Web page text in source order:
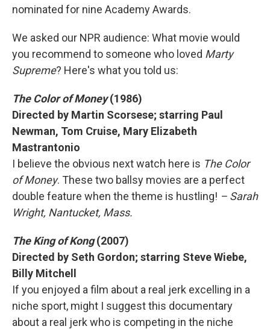
nominated for nine Academy Awards.
We asked our NPR audience: What movie would
you recommend to someone who loved Marty
Supreme? Here's what you told us:
The Color of Money(1986)
Directed by Martin Scorsese; starring Paul
Newman, Tom Cruise, Mary Elizabeth
Mastrantonio
I believe the obvious next watch here is The Color
of Money. These two ballsy movies are a perfect
double feature when the theme is hustling! – Sarah
Wright, Nantucket, Mass.
The King of Kong(2007)
Directed by Seth Gordon; starring Steve Wiebe,
Billy Mitchell
If you enjoyed a film about a real jerk excelling in a
niche sport, might I suggest this documentary
about a real jerk who is competing in the niche